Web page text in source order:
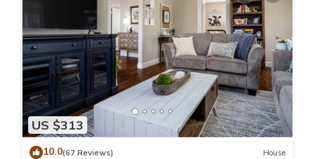
US $313
10.0(67 Reviews) House